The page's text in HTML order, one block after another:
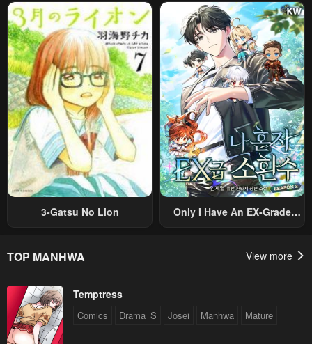
Sareta Shounen Wa Shin No
Nouryoku “Buki Master” De
Sekai Saikyou Ni Itaru~
Was Reincarnated Into A
Romance RPG As A Mob
Villain, But I Will Ignore The
Original Work And Aim To
Become The Strongest~
3-Gatsu No Lion
Only I Have An EX-Grade
TOP MANHWA View more
Temptress
Comics Drama_S Josei Manhwa Mature